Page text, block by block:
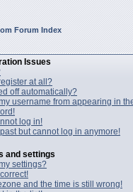
Forum Index
Issues
at all?
off automatically?
username from appearing in
log in!
but cannot log in anymore!
and settings
settings?
and the time is still wrong!